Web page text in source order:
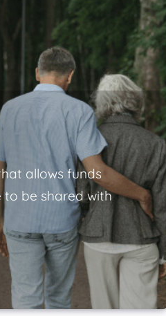
allows funds
be shared with